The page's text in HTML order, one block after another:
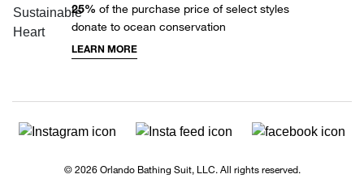
25% of the purchase price of select styles
donate to ocean conservation
LEARN MORE
© 2026 Orlando Bathing Suit, LLC. All rights reserved.